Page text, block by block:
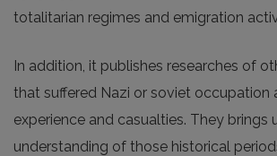
totalitarian regimes and emigration
In addition, it publishes researches of
that suffered Nazi or soviet occupation
experience and casualties. They brings
understanding of those historical